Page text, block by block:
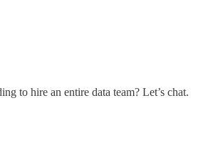
to hire an entire data team? Let’s chat.